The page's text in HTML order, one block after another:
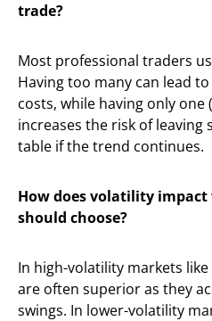
trade?
Most professional traders
Having too many can lead
costs, while having only one
increases the risk of leaving
table if the trend continues.
How does volatility
should choose?
In high-volatility markets like
are often superior as they
swings. In lower-volatility